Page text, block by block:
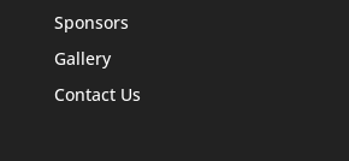
Sponsors
Gallery
Contact Us